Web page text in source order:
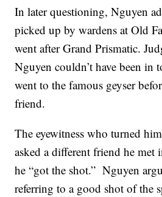
In later questioning, Nguyen
picked up by wardens at Old
went after Grand Prismatic.
Nguyen couldn’t have been in
went to the famous geyser
friend.
The eyewitness who turned
asked a different friend he
he “got the shot.” Nguyen
referring to a good shot of the